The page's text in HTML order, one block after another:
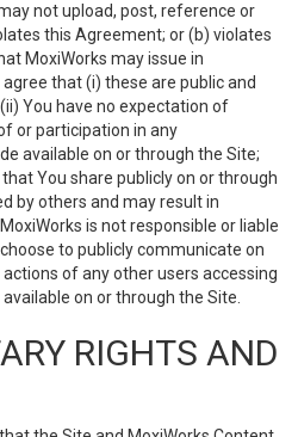
not upload, post, reference or
this Agreement; or (b) violates
MoxiWorks may issue in
that (i) these are public and
You have no expectation of
or participation in any
available on or through the Site;
You share publicly on or through
by others and may result in
is not responsible or liable
to publicly communicate on
of any other users accessing
on or through the Site.
RIGHTS AND